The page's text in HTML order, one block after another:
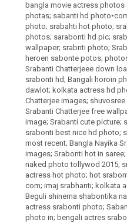
bangla movie actress photos
photas; sabanti hd
photo; srabahti hot photo;
photos; sarabonti hd pic;
wallpaper; srabnti photo;
heroen sabonte potos;
Srabanti Chatterjeee down
srabonti hd; Bangali horoin
dawlot; kolkata actress hd
Chatterjee images;
Srabanti Chatterjee free
image; Srabanti cute picture;
srabonti best nice hd photo;
most recent; Bangla Nayika
images; Srabonti hot in
naked photo tollywod 2015;
actress hot photo; hot
com; imaj srabhanti; kolkata
Beguli shinema shabontika
actress srabonti photo;
photo in; bengali actres